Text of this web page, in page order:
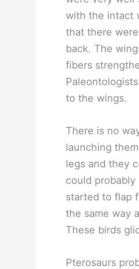
with the intact
that there
back. The
fibers
to the wings.
There is no
launching
legs and they
could
started to flap
the same way
These birds
Pterosaurs